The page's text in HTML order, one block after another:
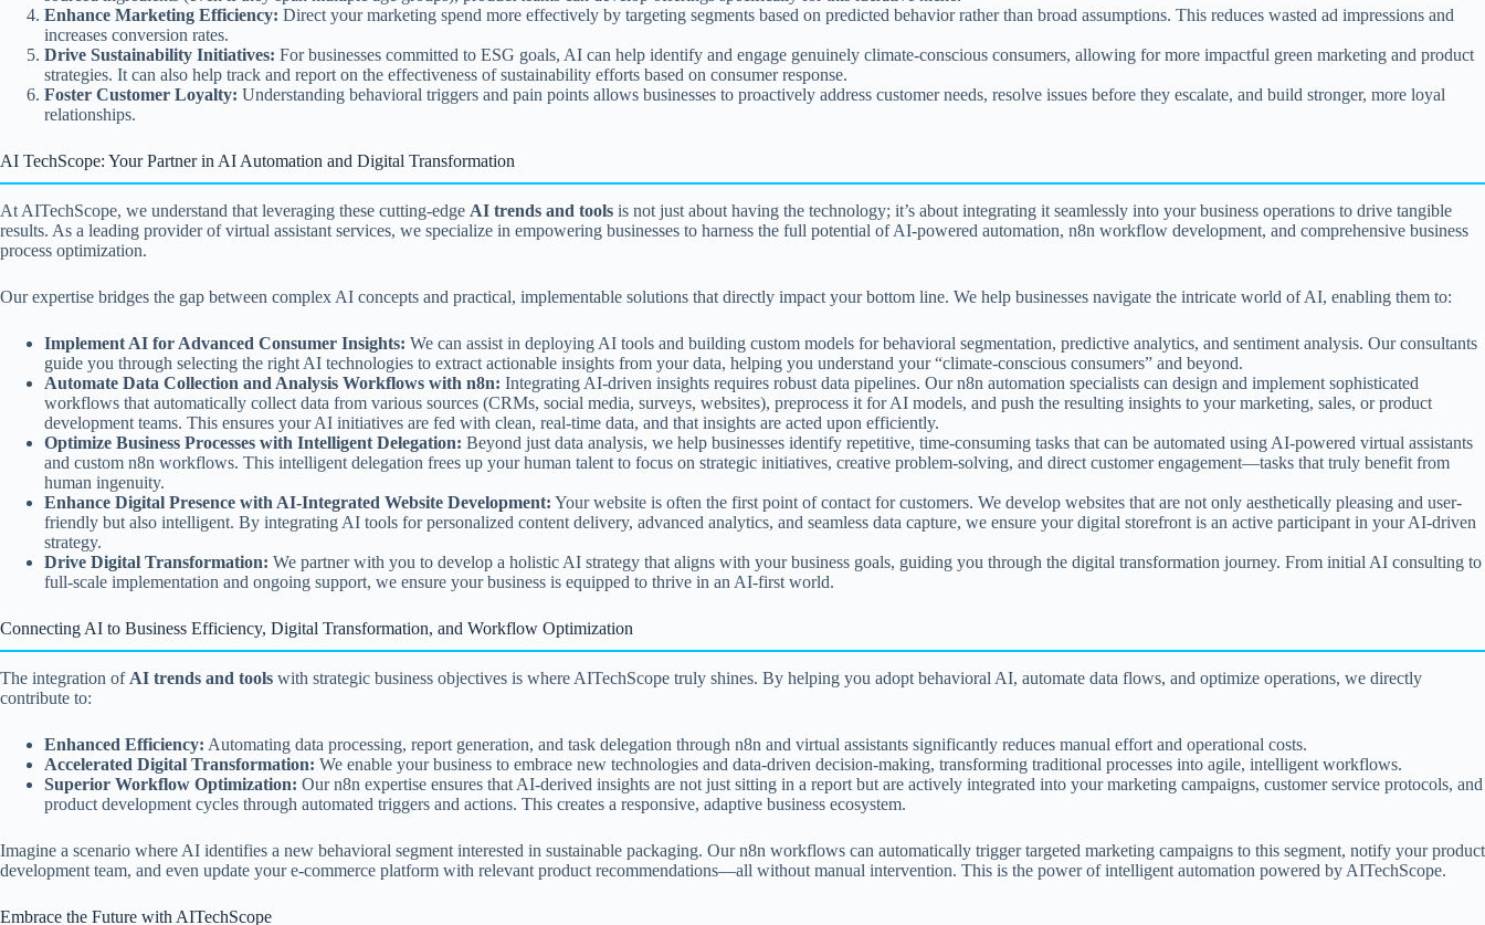
Enhance Marketing Efficiency: Direct your marketing spend more effectively by targeting segments based on predicted behavior rather than broad assumptions. This reduces wasted ad impressions and
increases conversion rates.
Drive Sustainability Initiatives: For businesses committed to ESG goals, AI can help identify and engage genuinely climate-conscious consumers, allowing for more impactful green marketing and product
strategies. It can also help track and report on the effectiveness of sustainability efforts based on consumer response.
Foster Customer Loyalty: Understanding behavioral triggers and pain points allows businesses to proactively address customer needs, resolve issues before they escalate, and build stronger, more loyal
relationships.
AI TechScope: Your Partner in AI Automation and Digital Transformation
At AITechScope, we understand that leveraging these cutting-edge AI trends and tools is not just about having the technology; it’s about integrating it seamlessly into your business operations to drive tangible
results. As a leading provider of virtual assistant services, we specialize in empowering businesses to harness the full potential of AI-powered automation, n8n workflow development, and comprehensive business
process optimization.
Our expertise bridges the gap between complex AI concepts and practical, implementable solutions that directly impact your bottom line. We help businesses navigate the intricate world of AI, enabling them to:
Implement AI for Advanced Consumer Insights: We can assist in deploying AI tools and building custom models for behavioral segmentation, predictive analytics, and sentiment analysis. Our consultants
guide you through selecting the right AI technologies to extract actionable insights from your data, helping you understand your “climate-conscious consumers” and beyond.
Automate Data Collection and Analysis Workflows with n8n: Integrating AI-driven insights requires robust data pipelines. Our n8n automation specialists can design and implement sophisticated
workflows that automatically collect data from various sources (CRMs, social media, surveys, websites), preprocess it for AI models, and push the resulting insights to your marketing, sales, or product
development teams. This ensures your AI initiatives are fed with clean, real-time data, and that insights are acted upon efficiently.
Optimize Business Processes with Intelligent Delegation: Beyond just data analysis, we help businesses identify repetitive, time-consuming tasks that can be automated using AI-powered virtual assistants
and custom n8n workflows. This intelligent delegation frees up your human talent to focus on strategic initiatives, creative problem-solving, and direct customer engagement—tasks that truly benefit from
human ingenuity.
Enhance Digital Presence with AI-Integrated Website Development: Your website is often the first point of contact for customers. We develop websites that are not only aesthetically pleasing and user-
friendly but also intelligent. By integrating AI tools for personalized content delivery, advanced analytics, and seamless data capture, we ensure your digital storefront is an active participant in your AI-driven
strategy.
Drive Digital Transformation: We partner with you to develop a holistic AI strategy that aligns with your business goals, guiding you through the digital transformation journey. From initial AI consulting to
full-scale implementation and ongoing support, we ensure your business is equipped to thrive in an AI-first world.
Connecting AI to Business Efficiency, Digital Transformation, and Workflow Optimization
The integration of AI trends and tools with strategic business objectives is where AITechScope truly shines. By helping you adopt behavioral AI, automate data flows, and optimize operations, we directly
contribute to:
Enhanced Efficiency: Automating data processing, report generation, and task delegation through n8n and virtual assistants significantly reduces manual effort and operational costs.
Accelerated Digital Transformation: We enable your business to embrace new technologies and data-driven decision-making, transforming traditional processes into agile, intelligent workflows.
Superior Workflow Optimization: Our n8n expertise ensures that AI-derived insights are not just sitting in a report but are actively integrated into your marketing campaigns, customer service protocols, and
product development cycles through automated triggers and actions. This creates a responsive, adaptive business ecosystem.
Imagine a scenario where AI identifies a new behavioral segment interested in sustainable packaging. Our n8n workflows can automatically trigger targeted marketing campaigns to this segment, notify your product
development team, and even update your e-commerce platform with relevant product recommendations—all without manual intervention. This is the power of intelligent automation powered by AITechScope.
Embrace the Future with AITechScope